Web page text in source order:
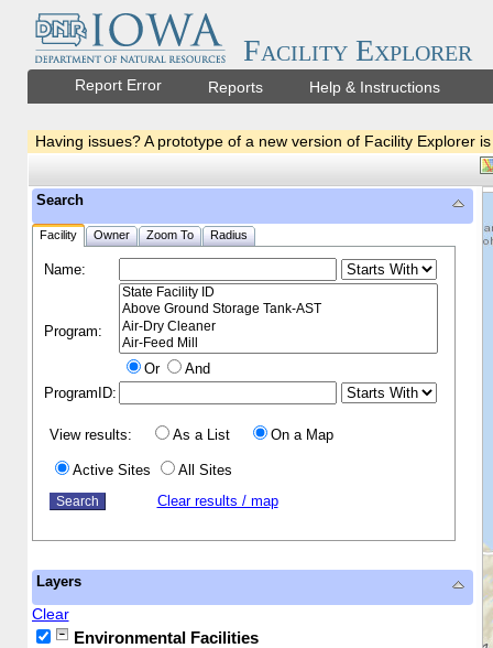
Facility Explorer
Report Error Reports Help & Instructions
Having issues? A prototype of a new version of Facility Explorer
Search
Facility Owner Zoom To Radius
Name:
Program:
Or
And
ProgramID:
View results: As a List On a Map
Active Sites
All Sites
Clear results / map
Layers
Clear
Environmental Facilities